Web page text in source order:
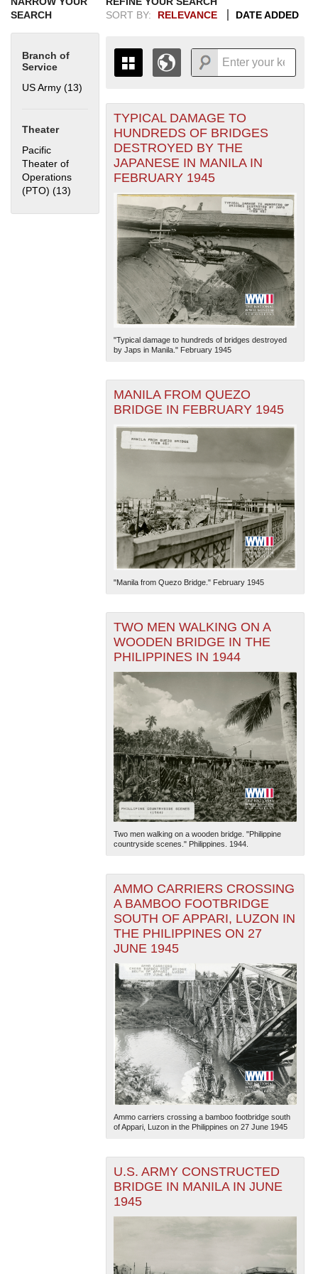
SEARCH
Branch of
Service
US Army (13)
Theater
Pacific
Theater of
Operations
(PTO) (13)
SORT BY:
RELEVANCE DATE ADDED
THE MAP ONLY DISPLAYS
RECORDS THAT HAVE
GEOGRAPHIC INFORMATION.
SWITCH TO THE GRID VIEWTO SEE
ALL RECORDS.
1935
1936
1937
1938
1939
1940
1941
1942
1943
1944
1945
1946
1947
1948
1949
1950
1951
1952
1953
1954
1955
+
-
The National WWII Museum: New Orleans
| Tiles © Esri
— Esri, DeLorme, NAVTEQ
TYPICAL DAMAGE TO
HUNDREDS OF BRIDGES
DESTROYED BY THE
JAPANESE IN MANILA IN
FEBRUARY 1945
"Typical damage to hundreds of bridges destroyed
by Japs in Manila." February 1945
MANILA FROM QUEZO
BRIDGE IN FEBRUARY 1945
"Manila from Quezo Bridge." February 1945
TWO MEN WALKING ON A
WOODEN BRIDGE IN THE
PHILIPPINES IN 1944
Two men walking on a wooden bridge. "Philippine
countryside scenes." Philippines. 1944.
AMMO CARRIERS CROSSING
A BAMBOO FOOTBRIDGE
SOUTH OF APPARI, LUZON IN
THE PHILIPPINES ON 27
JUNE 1945
Ammo carriers crossing a bamboo footbridge south
of Appari, Luzon in the Philippines on 27 June 1945
U.S. ARMY CONSTRUCTED
BRIDGE IN MANILA IN JUNE
1945